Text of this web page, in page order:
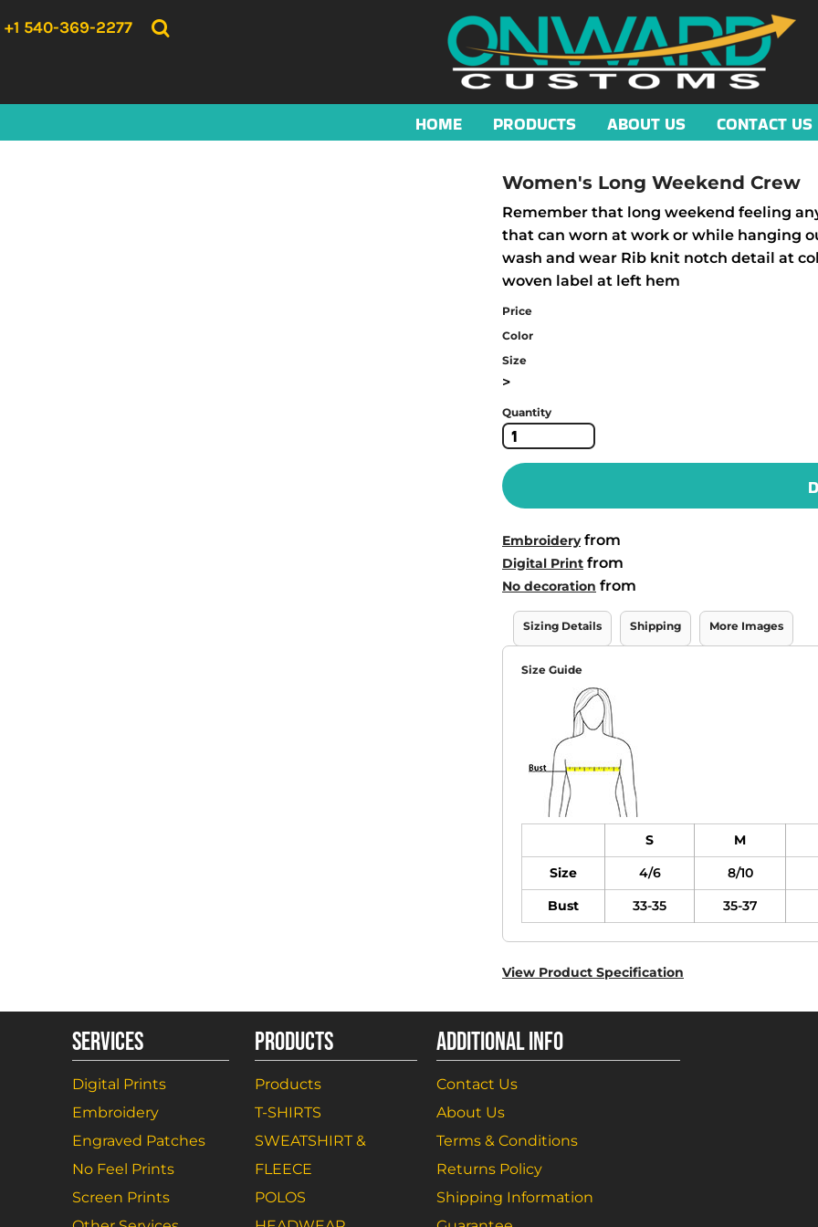
+1 540-369-2277
HOME PRODUCTS ABOUT US CONTACT US
Women's Long Weekend Crew
Remember that long weekend feeling
that can worn at work or while hanging
wash and wear Rib knit notch detail at
woven label at left hem
Price
Color
Size
>
Quantity
Embroideryfrom
Digital Print from
No decoration from
Sizing Details Shipping More Images
Size Guide
S M
Size
4/6 8/10
Bust
33-35 35-37
View Product Specification
SERVICES
Digital Prints
Embroidery
Engraved Patches
No Feel Prints
Screen Prints
PRODUCTS
Products
T-SHIRTS
SWEATSHIRT &
FLEECE
POLOS
ADDITIONAL INFO
Contact Us
About Us
Terms & Conditions
Returns Policy
Shipping Information
HOME
CONTACT US
LOGIN